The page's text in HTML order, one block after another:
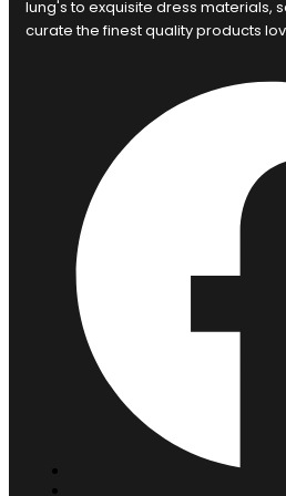
lung's to exquisite dress materials,
curate the finest quality products